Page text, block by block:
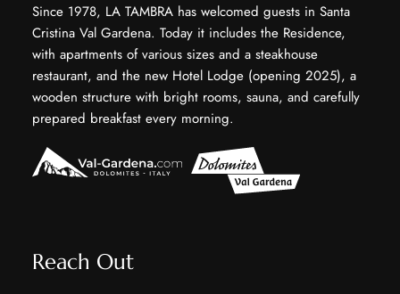
Since 1978, LA TAMBRA has welcomed guests in Santa
Cristina Val Gardena. Today it includes the Residence,
with apartments of various sizes and a steakhouse
restaurant, and the new Hotel Lodge (opening 2025), a
wooden structure with bright rooms, sauna, and carefully
prepared breakfast every morning.
Reach Out